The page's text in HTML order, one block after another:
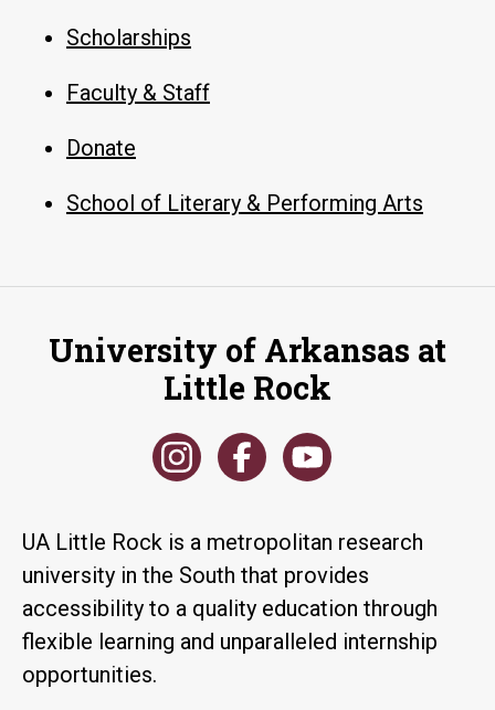
Scholarships
Faculty & Staff
Donate
School of Literary & Performing Arts
University of Arkansas at
Little Rock
UA Little Rock is a metropolitan research
university in the South that provides
accessibility to a quality education through
flexible learning and unparalleled internship
opportunities.